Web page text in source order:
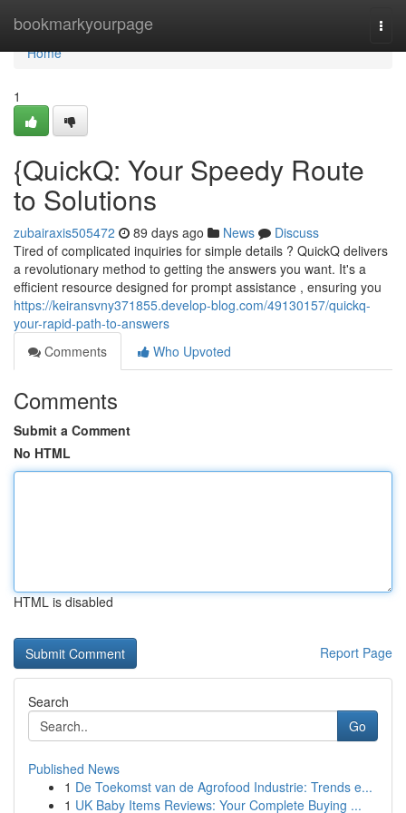
bookmarkyourpage
Home
Home
1
{QuickQ: Your Speedy Route
to Solutions
zubairaxis505472 89 days ago News
Discuss
Tired of complicated inquiries for simple details ? QuickQ delivers
a revolutionary method to getting the answers you want. It's a
efficient resource designed for prompt assistance , ensuring you
https://keiransvny371855.develop-blog.com/49130157/quickq-
your-rapid-path-to-answers
Comments
Who Upvoted
Comments
Submit a Comment
No HTML
HTML is disabled
Report Page
Search
Go
Published News
1 De Toekomst van de Agrofood Industrie: Trends e...
1 UK Baby Items Reviews: Your Complete Buying ...